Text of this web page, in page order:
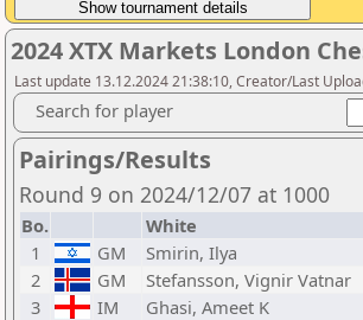
2024 XTX Markets London
Last update 13.12.2024 21:38:10, Creator/Last
Search for player
Pairings/Results
Round 9 on 2024/12/07 at 1000
Bo. White
1
GM Smirin, Ilya
2
GM Stefansson, Vignir Vatnar
3
IM Ghasi, Ameet K